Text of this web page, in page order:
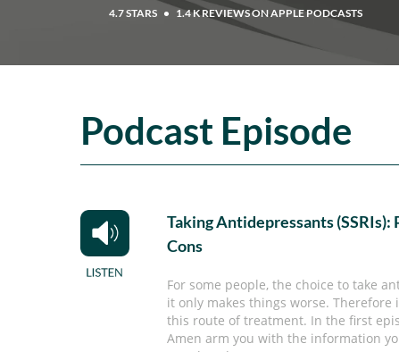
4.7 STARS • 1.4 K REVIEWS ON APPLE PODCASTS
Podcast Episode
Taking Antidepressants (SSRIs):
Cons
For some people, the choice to take
it only makes things worse.
this route of treatment. In the first
Amen arm you with the information